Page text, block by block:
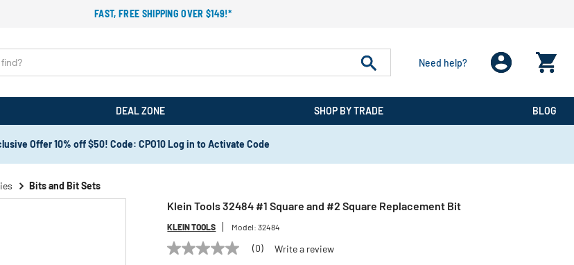
FAST, FREE SHIPPING OVER $149!*
Need help?
DEAL ZONE SHOP BY TRADE BLOG
Offer 10% off $50! Code: CPO10 Log in to Activate Code
Bits and Bit Sets
Klein Tools 32484 #1 Square and #2 Square Replacement Bit
KLEIN TOOLS Model:32484
No
(0) Write a review